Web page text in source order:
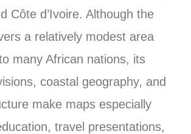
Côte d’Ivoire. Although the
a relatively modest area
many African nations, its
coastal geography, and
make maps especially
travel presentations,